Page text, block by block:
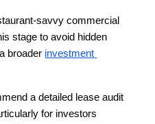
savvy commercial
stage to avoid hidden
broader investment
a detailed lease audit
for investors